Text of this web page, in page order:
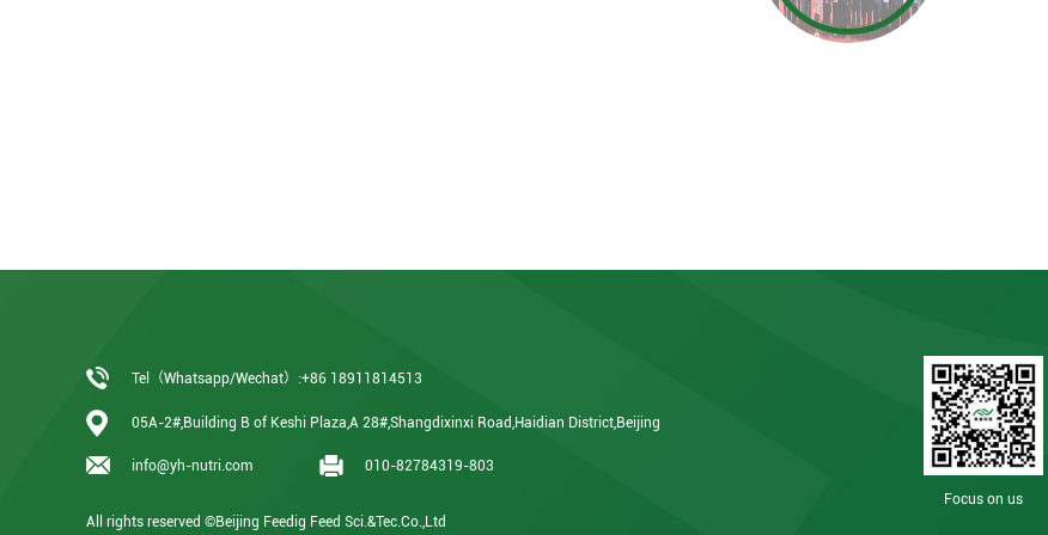
Tel（Whatsapp/Wechat）:+86 18911814513
05A-2#,Building B of Keshi Plaza,A 28#,Shangdixinxi Road,Haidian District,Beijing
info@yh-nutri.com 010-82784319-803
All rights reserved ©Beijing Feedig Feed Sci.&Tec.Co.,Ltd
Focus on us